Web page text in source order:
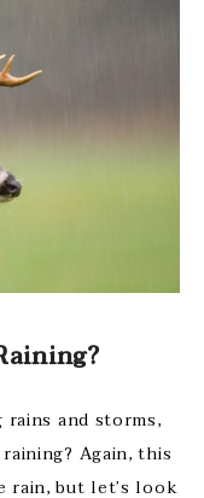
and storms,
Again, this
rain, but let’s look